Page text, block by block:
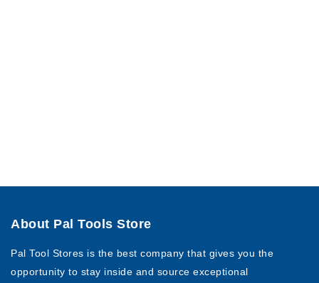
About Pal Tools Store
Pal Tool Stores is the best company that gives you the
opportunity to stay inside and source exceptional